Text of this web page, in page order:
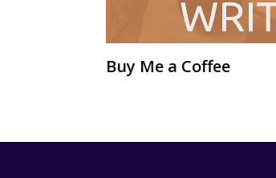
Buy Me a Coffee